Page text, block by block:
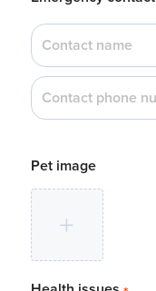
Pet image